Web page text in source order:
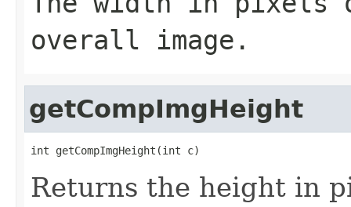
overall image.
getCompImgHeight
int getCompImgHeight(int c)
Returns the height in